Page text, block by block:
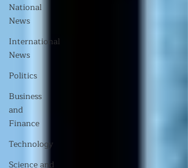
National
News
International
News
Politics
Business
and
Finance
Technology
Science and